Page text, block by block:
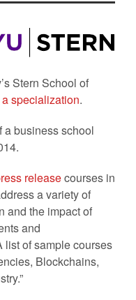
Stern School of
a specialization.
a business school
releasecourses in
a variety of
and the impact of
and
list of sample courses
Blockchains,